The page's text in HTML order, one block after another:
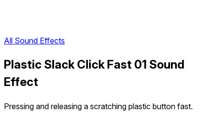
All Sound Effects
Plastic Slack Click Fast 01 Sound
Effect
Pressing and releasing a scratching plastic button fast.